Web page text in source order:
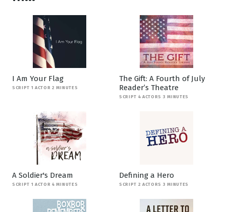
I Am Your Flag
SCRIPT 1 ACTOR 2 MINUTES
The Gift: A Fourth of July
Reader’s Theatre
SCRIPT 4 ACTORS 3 MINUTES
A Soldier's Dream
SCRIPT 1 ACTOR 4 MINUTES
Defining a Hero
SCRIPT 2 ACTORS 3 MINUTES